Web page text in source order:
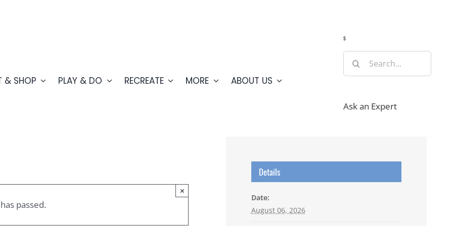
& SHOP PLAY & DO RECREATE MORE ABOUT US
s
Search
for:
Ask an Expert
passed.
×
Details
Date:
August 06, 2026